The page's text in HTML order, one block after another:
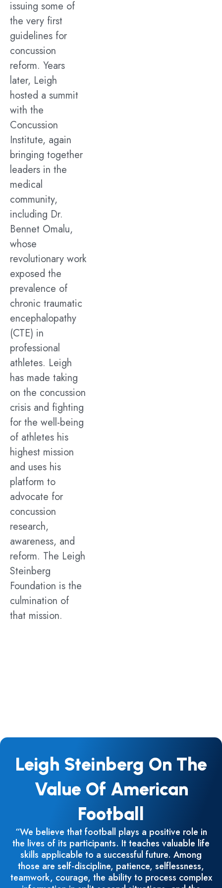
issuing some of
the very first
guidelines for
concussion
reform. Years
later, Leigh
hosted a summit
with the
Concussion
Institute, again
bringing together
leaders in the
medical
community,
including Dr.
Bennet Omalu,
whose
revolutionary work
exposed the
prevalence of
chronic traumatic
encephalopathy
(CTE) in
professional
athletes. Leigh
has made taking
on the concussion
crisis and fighting
for the well-being
of athletes his
highest mission
and uses his
platform to
advocate for
concussion
research,
awareness, and
reform. The Leigh
Steinberg
Foundation is the
culmination of
that mission.
Leigh Steinberg On The
Value Of American
Football
“We believe that football plays a positive role in
the lives of its participants. It teaches valuable life
skills applicable to a successful future. Among
those are self-discipline, patience, selflessness,
teamwork, courage, the ability to process complex